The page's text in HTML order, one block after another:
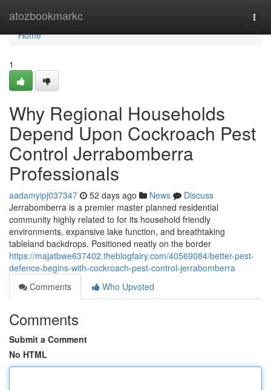
atozbookmarkc
Home
Home
1
Why Regional Households
Depend Upon Cockroach Pest
Control Jerrabomberra
Professionals
aadamyipj037347 52 days ago News
Discuss
Jerrabomberra is a premier master planned residential
community highly related to for its household friendly
environments, expansive lake function, and breathtaking
tableland backdrops. Positioned neatly on the border
https://majatbwe637402.theblogfairy.com/40569084/better-pest-
defence-begins-with-cockroach-pest-control-jerrabomberra
Comments
Who Upvoted
Comments
Submit a Comment
No HTML